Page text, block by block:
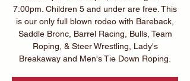
7:00pm. Children 5 and under are free. This
is our only full blown rodeo with Bareback,
Saddle Bronc, Barrel Racing, Bulls, Team
Roping, & Steer Wrestling, Lady's
Breakaway and Men's Tie Down Roping.